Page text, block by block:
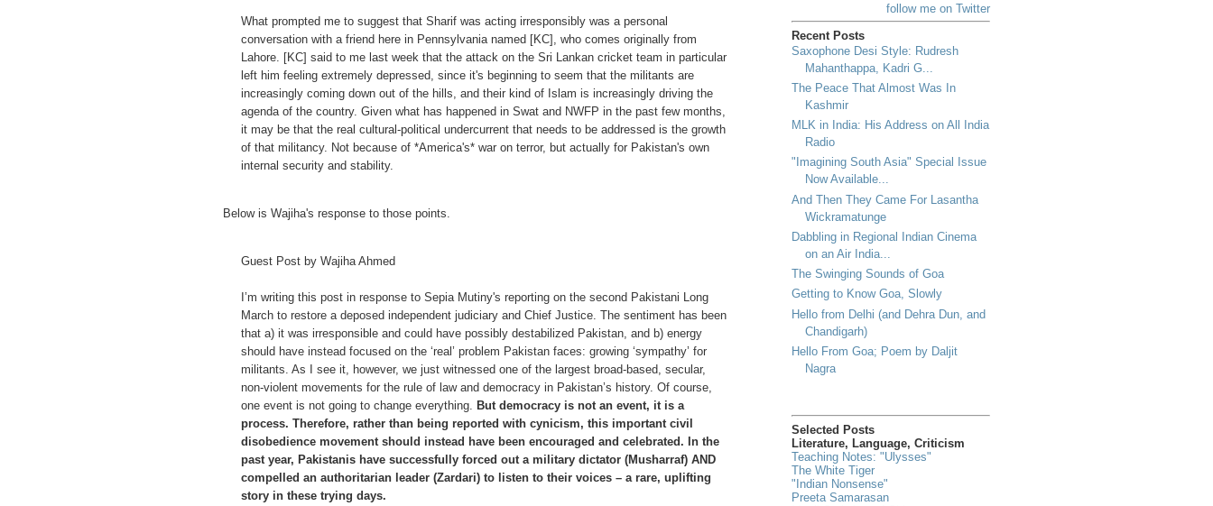
What prompted me to suggest that Sharif was acting irresponsibly was a personal
conversation with a friend here in Pennsylvania named [KC], who comes originally from
Lahore. [KC] said to me last week that the attack on the Sri Lankan cricket team in particular
left him feeling extremely depressed, since it's beginning to seem that the militants are
increasingly coming down out of the hills, and their kind of Islam is increasingly driving the
agenda of the country. Given what has happened in Swat and NWFP in the past few months,
it may be that the real cultural-political undercurrent that needs to be addressed is the growth
of that militancy. Not because of *America's* war on terror, but actually for Pakistan's own
internal security and stability.
Below is Wajiha's response to those points.
Guest Post by Wajiha Ahmed
I’m writing this post in response to Sepia Mutiny's reporting on the second Pakistani Long
March to restore a deposed independent judiciary and Chief Justice. The sentiment has been
that a) it was irresponsible and could have possibly destabilized Pakistan, and b) energy
should have instead focused on the ‘real’ problem Pakistan faces: growing ‘sympathy’ for
militants. As I see it, however, we just witnessed one of the largest broad-based, secular,
non-violent movements for the rule of law and democracy in Pakistan’s history. Of course,
one event is not going to change everything.
But democracy is not an event, it is a
process. Therefore, rather than being reported with cynicism, this important civil
disobedience movement should instead have been encouraged and celebrated. In the
past year, Pakistanis have successfully forced out a military dictator (Musharraf) AND
compelled an authoritarian leader (Zardari) to listen to their voices – a rare, uplifting
story in these trying days.
follow me on Twitter
Recent Posts
Saxophone Desi Style: Rudresh
Mahanthappa, Kadri G...
The Peace That Almost Was In
Kashmir
MLK in India: His Address on All India
Radio
"Imagining South Asia" Special Issue
Now Available...
And Then They Came For Lasantha
Wickramatunge
Dabbling in Regional Indian Cinema
on an Air India...
The Swinging Sounds of Goa
Getting to Know Goa, Slowly
Hello from Delhi (and Dehra Dun, and
Chandigarh)
Hello From Goa; Poem by Daljit
Nagra
Selected Posts
Literature, Language, Criticism
Teaching Notes: "Ulysses"
The White Tiger
"Indian Nonsense"
Preeta Samarasan